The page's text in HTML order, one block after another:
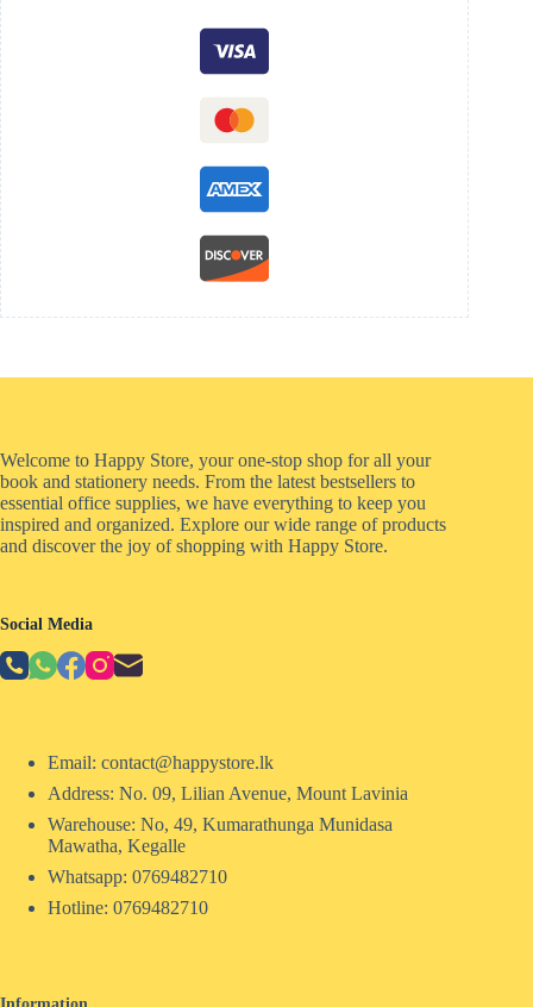
Welcome to Happy Store, your one-stop shop for all your
book and stationery needs. From the latest bestsellers to
essential office supplies, we have everything to keep you
inspired and organized. Explore our wide range of products
and discover the joy of shopping with Happy Store.
Social Media
Email: contact@happystore.lk
Address: No. 09, Lilian Avenue, Mount Lavinia
Warehouse: No, 49, Kumarathunga Munidasa
Mawatha, Kegalle
Whatsapp: 0769482710
Hotline: 0769482710